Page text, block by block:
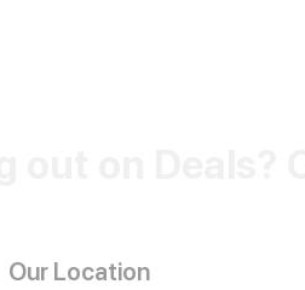
Our Location